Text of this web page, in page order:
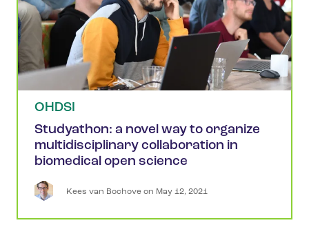
OHDSI
Studyathon: a novel way to organize
multidisciplinary collaboration in
biomedical open science
Kees van Bochove on May 12, 2021